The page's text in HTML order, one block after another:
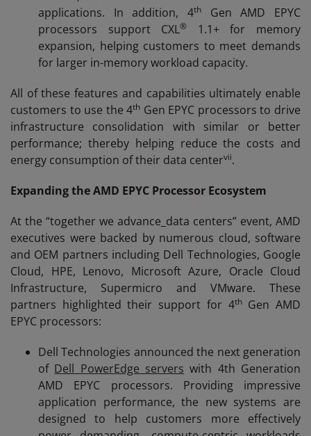
applications. In addition, 4th
Gen AMD EPYC
processors support CXL®
1.1+ for memory
expansion, helping customers to meet demands
for larger in-memory workload capacity.
All of these features and capabilities ultimately enable
customers to use the 4th Gen EPYC processors to drive
infrastructure consolidation with similar or better
performance; thereby helping reduce the costs and
energy consumption of their data centervii.
Expanding the AMD EPYC Processor Ecosystem
At the “together we advance_data centers” event, AMD
executives were backed by numerous cloud, software
and OEM partners including Dell Technologies, Google
Cloud, HPE, Lenovo, Microsoft Azure, Oracle Cloud
Infrastructure, Supermicro and VMware. These
partners highlighted their support for 4thGen AMD
EPYC processors:
Dell Technologies announced the next generation
of Dell PowerEdge servers with 4th Generation
AMD EPYC processors. Providing impressive
application performance, the new systems are
designed to help customers more effectively